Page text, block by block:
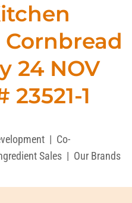
24 NOV
23521-1
| Co-
Sales | Our Brands